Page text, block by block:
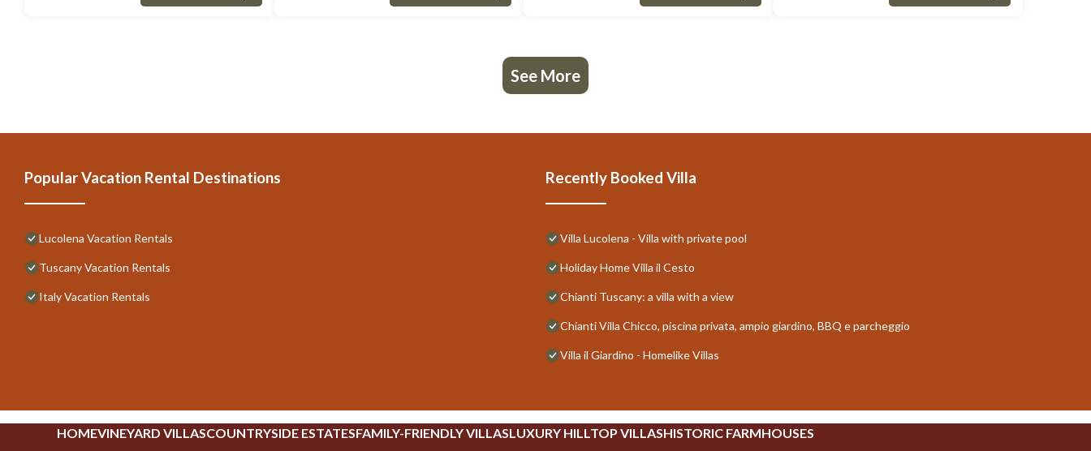
See More
Popular Vacation Rental Destinations
Lucolena Vacation Rentals
Tuscany Vacation Rentals
Italy Vacation Rentals
Recently Booked Villa
Villa Lucolena - Villa with private pool
Holiday Home Villa il Cesto
Chianti Tuscany: a villa with a view
Chianti Villa Chicco, piscina privata, ampio giardino, BBQ e parcheggio
Villa il Giardino - Homelike Villas
HOMEVINEYARD VILLASCOUNTRYSIDE ESTATESFAMILY-FRIENDLY VILLASLUXURY HILLTOP VILLASHISTORIC FARMHOUSES